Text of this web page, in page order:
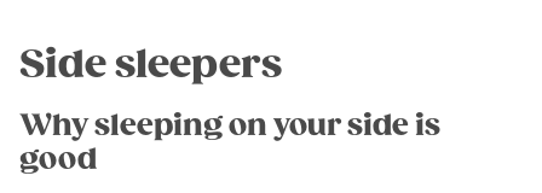
Side sleepers
Why sleeping on your side is
good